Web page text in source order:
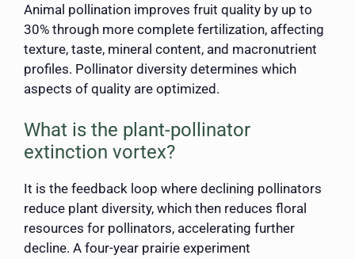
Animal pollination improves fruit quality by up to
30% through more complete fertilization, affecting
texture, taste, mineral content, and macronutrient
profiles. Pollinator diversity determines which
aspects of quality are optimized.
What is the plant-pollinator
extinction vortex?
It is the feedback loop where declining pollinators
reduce plant diversity, which then reduces floral
resources for pollinators, accelerating further
decline. A four-year prairie experiment